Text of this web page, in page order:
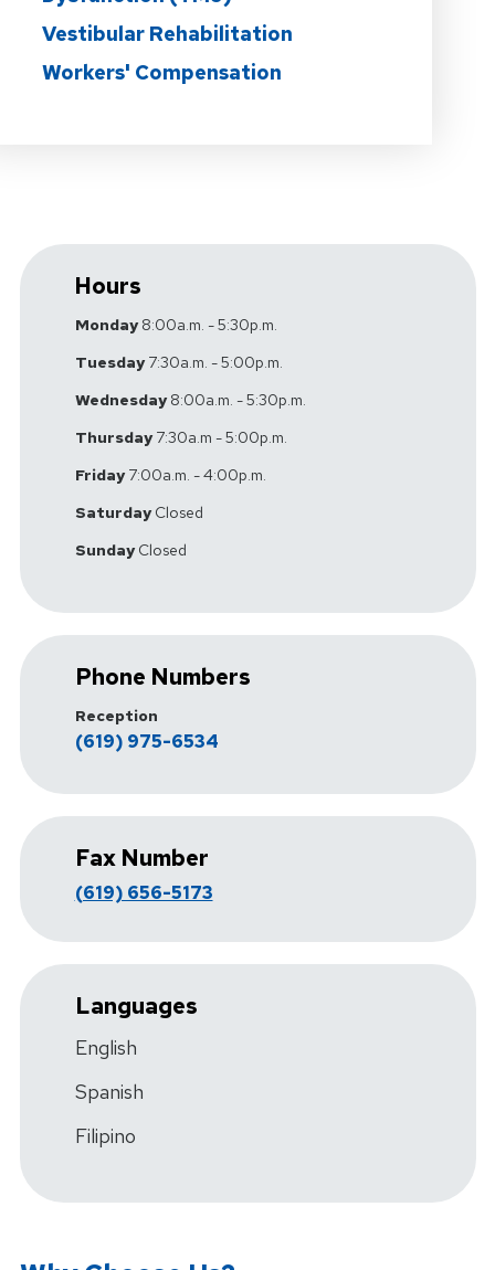
Vestibular Rehabilitation
Workers' Compensation
Hours
Monday8:00a.m. - 5:30p.m.
Tuesday7:30a.m. - 5:00p.m.
Wednesday8:00a.m. - 5:30p.m.
Thursday7:30a.m - 5:00p.m.
Friday7:00a.m. - 4:00p.m.
SaturdayClosed
SundayClosed
Phone Numbers
Reception
(619) 975-6534
Fax Number
(619) 656-5173
Languages
English
Spanish
Filipino